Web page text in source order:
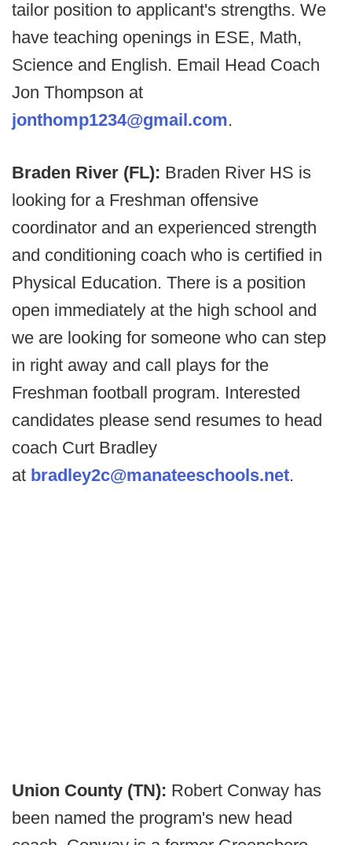
tailor position to applicant's strengths. We
have teaching openings in ESE, Math,
Science and English. Email Head Coach
Jon Thompson at
jonthomp1234@gmail.com.
Braden River (FL): Braden River HS is
looking for a Freshman offensive
coordinator and an experienced strength
and conditioning coach who is certified in
Physical Education. There is a position
open immediately at the high school and
we are looking for someone who can step
in right away and call plays for the
Freshman football program. Interested
candidates please send resumes to head
coach Curt Bradley
at bradley2c@manateeschools.net.
Union County (TN): Robert Conway has
been named the program's new head